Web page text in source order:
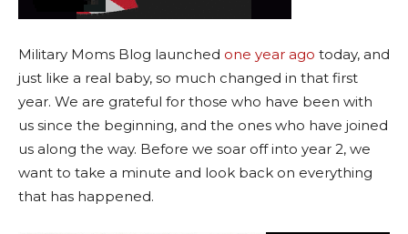
Military Moms Blog launched one year ago today, and
just like a real baby, so much changed in that first
year. We are grateful for those who have been with
us since the beginning, and the ones who have joined
us along the way. Before we soar off into year 2, we
want to take a minute and look back on everything
that has happened.